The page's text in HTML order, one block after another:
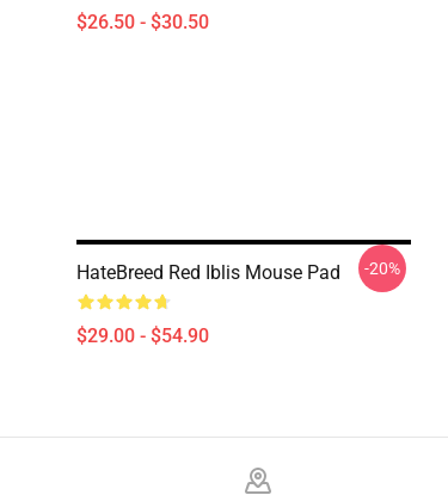
$26.50 - $30.50
HateBreed Red Iblis Mouse Pad
$29.00 - $54.90
-20%